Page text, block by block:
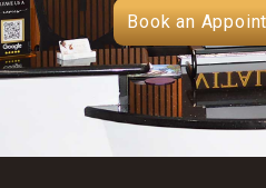
Book an